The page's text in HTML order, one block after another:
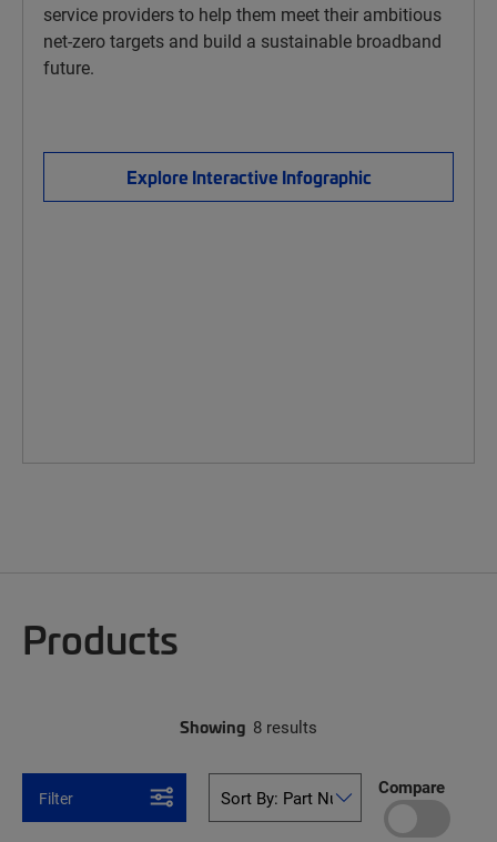
service providers to help them meet their ambitious
net-zero targets and build a sustainable broadband
future.
Explore Interactive Infographic
Products
Showing 8 results
Filter Compare